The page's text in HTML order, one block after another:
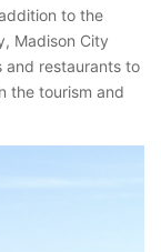
to the
Madison City
and restaurants to
the tourism and